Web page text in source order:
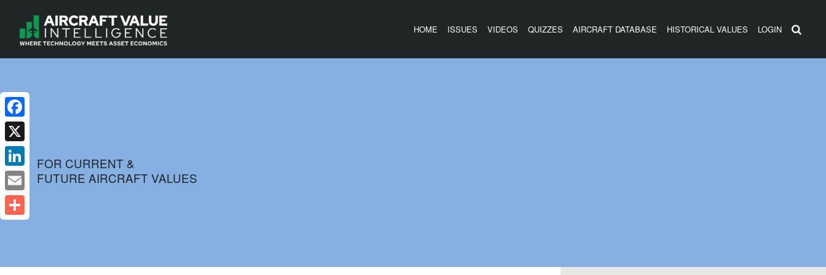
HOME ISSUES VIDEOS QUIZZES AIRCRAFT DATABASE HISTORICAL VALUES LOGIN
FOR CURRENT &
FUTURE AIRCRAFT VALUES
Facebook
X
LinkedIn
Email